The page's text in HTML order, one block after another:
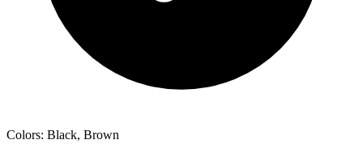
Colors: Black, Brown